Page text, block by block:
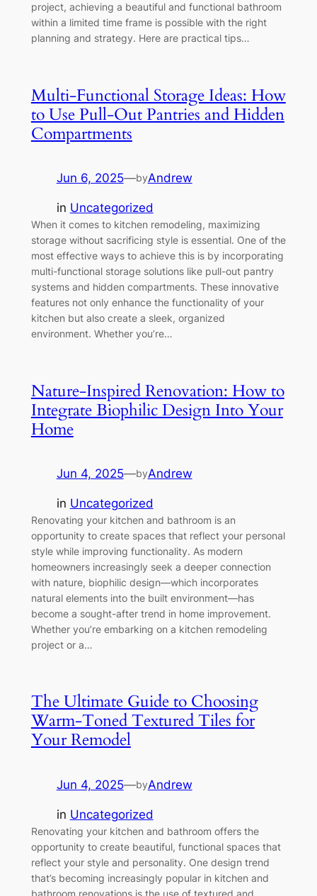
project, achieving a beautiful and functional bathroom
within a limited time frame is possible with the right
planning and strategy. Here are practical tips…
Multi-Functional Storage Ideas: How
to Use Pull-Out Pantries and Hidden
Compartments
Jun 6, 2025—byAndrew
in Uncategorized
When it comes to kitchen remodeling, maximizing
storage without sacrificing style is essential. One of the
most effective ways to achieve this is by incorporating
multi-functional storage solutions like pull-out pantry
systems and hidden compartments. These innovative
features not only enhance the functionality of your
kitchen but also create a sleek, organized
environment. Whether you’re…
Nature-Inspired Renovation: How to
Integrate Biophilic Design Into Your
Home
Jun 4, 2025—byAndrew
in Uncategorized
Renovating your kitchen and bathroom is an
opportunity to create spaces that reflect your personal
style while improving functionality. As modern
homeowners increasingly seek a deeper connection
with nature, biophilic design—which incorporates
natural elements into the built environment—has
become a sought-after trend in home improvement.
Whether you’re embarking on a kitchen remodeling
project or a…
The Ultimate Guide to Choosing
Warm-Toned Textured Tiles for
Your Remodel
Jun 4, 2025—byAndrew
in Uncategorized
Renovating your kitchen and bathroom offers the
opportunity to create beautiful, functional spaces that
reflect your style and personality. One design trend
that’s becoming increasingly popular in kitchen and